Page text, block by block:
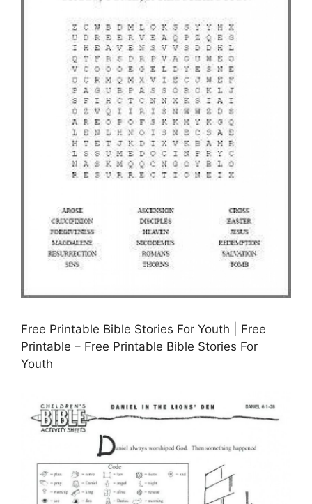
Free Printable Bible Stories For Youth | Free
Printable – Free Printable Bible Stories For
Youth